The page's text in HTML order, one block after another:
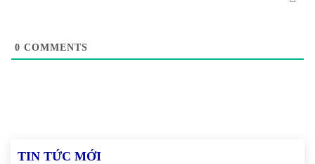
0 COMMENTS
TIN TỨC MỚI